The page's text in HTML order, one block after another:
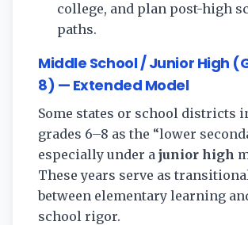
college, and plan post-high
paths.
Middle School / Junior High
8) — Extended Model
Some states or school districts
grades 6–8 as the “lower
especially under a junior high
These years serve as
between elementary learning
school rigor.